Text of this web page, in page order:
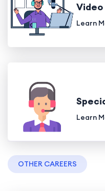
Video
Learn
Learn
OTHER CAREERS